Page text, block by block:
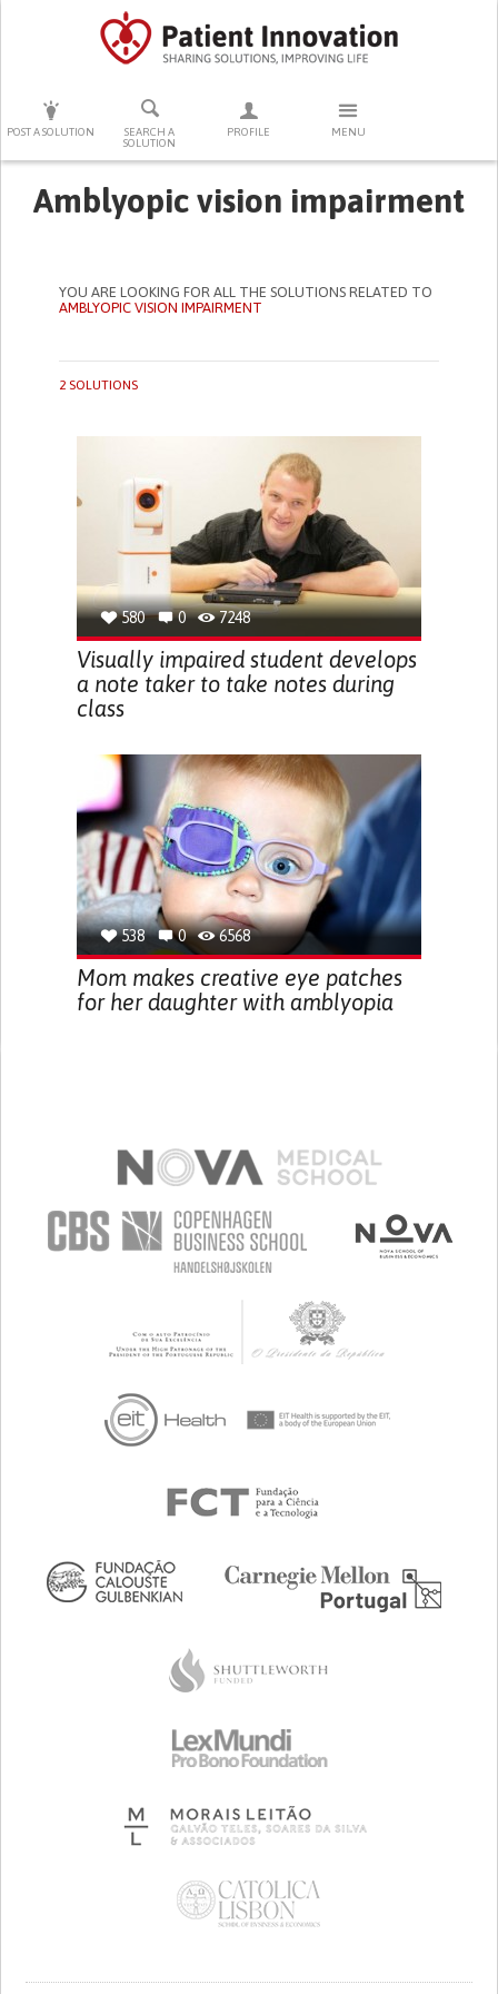
POST A SOLUTION
SEARCH A
SOLUTION
PROFILE MENU
PRESS ENTER TO START SEARCHING
Amblyopic vision impairment
YOU ARE LOOKING FOR ALL THE SOLUTIONS RELATED TO
AMBLYOPIC VISION IMPAIRMENT
2 SOLUTIONS
580 0 7248
Visually impaired student develops
a note taker to take notes during
class
538 0 6568
Mom makes creative eye patches
for her daughter with amblyopia